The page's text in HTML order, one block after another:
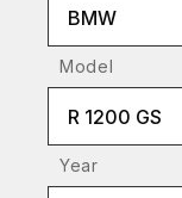
BMW
Model
R 1200 GS
Year